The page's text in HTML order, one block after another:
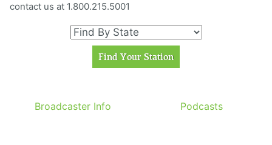
contact us at 1.800.215.5001
Broadcaster Info Podcasts